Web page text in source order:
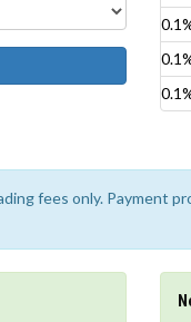
fees only. Payment